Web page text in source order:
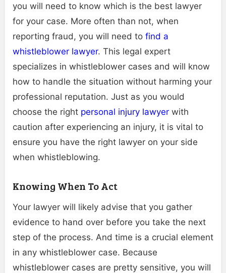
you will need to know which is the best lawyer
for your case. More often than not, when
reporting fraud, you will need to find a
whistleblower lawyer. This legal expert
specializes in whistleblower cases and will know
how to handle the situation without harming your
professional reputation. Just as you would
choose the right personal injury lawyer with
caution after experiencing an injury, it is vital to
ensure you have the right lawyer on your side
when whistleblowing.
Knowing When To Act
Your lawyer will likely advise that you gather
evidence to hand over before you take the next
step of the process. And time is a crucial element
in any whistleblower case. Because
whistleblower cases are pretty sensitive, you will